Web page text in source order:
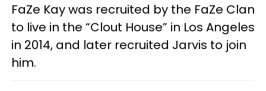
FaZe Kay was recruited by the FaZe Clan
to live in the “Clout House” in Los Angeles
in 2014, and later recruited Jarvis to join
him.